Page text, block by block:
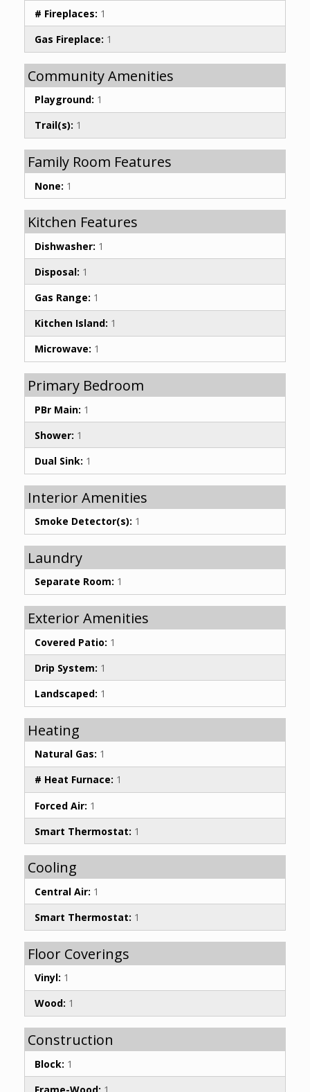
# Fireplaces: 1
Gas Fireplace: 1
Community Amenities
Playground: 1
Trail(s): 1
Family Room Features
None: 1
Kitchen Features
Dishwasher: 1
Disposal: 1
Gas Range: 1
Kitchen Island: 1
Microwave: 1
Primary Bedroom
PBr Main: 1
Shower: 1
Dual Sink: 1
Interior Amenities
Smoke Detector(s): 1
Laundry
Separate Room: 1
Exterior Amenities
Covered Patio: 1
Drip System: 1
Landscaped: 1
Heating
Natural Gas: 1
# Heat Furnace: 1
Forced Air: 1
Smart Thermostat: 1
Cooling
Central Air: 1
Smart Thermostat: 1
Floor Coverings
Vinyl: 1
Wood: 1
Construction
Block: 1